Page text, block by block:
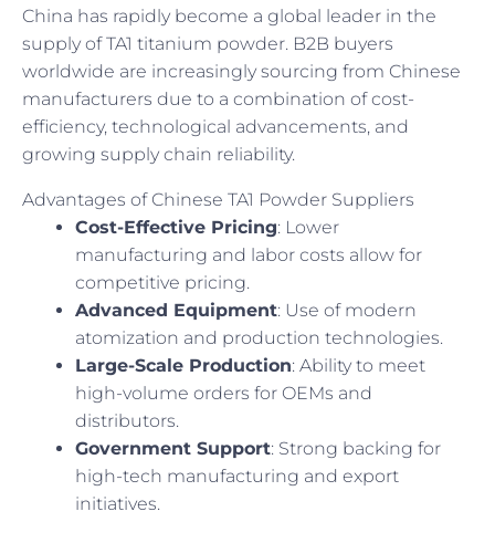
China has rapidly become a global leader in the
supply of TA1 titanium powder. B2B buyers
worldwide are increasingly sourcing from Chinese
manufacturers due to a combination of cost-
efficiency, technological advancements, and
growing supply chain reliability.
Advantages of Chinese TA1 Powder Suppliers
Cost-Effective Pricing: Lower
manufacturing and labor costs allow for
competitive pricing.
Advanced Equipment: Use of modern
atomization and production technologies.
Large-Scale Production: Ability to meet
high-volume orders for OEMs and
distributors.
Government Support: Strong backing for
high-tech manufacturing and export
initiatives.